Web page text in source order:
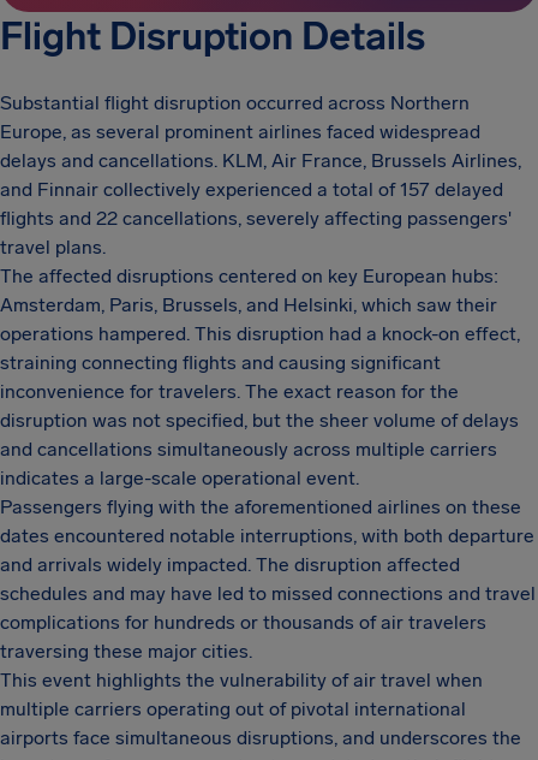
Flight Disruption Details
Substantial flight disruption occurred across Northern
Europe, as several prominent airlines faced widespread
delays and cancellations. KLM, Air France, Brussels Airlines,
and Finnair collectively experienced a total of 157 delayed
flights and 22 cancellations, severely affecting passengers'
travel plans.
The affected disruptions centered on key European hubs:
Amsterdam, Paris, Brussels, and Helsinki, which saw their
operations hampered. This disruption had a knock-on effect,
straining connecting flights and causing significant
inconvenience for travelers. The exact reason for the
disruption was not specified, but the sheer volume of delays
and cancellations simultaneously across multiple carriers
indicates a large-scale operational event.
Passengers flying with the aforementioned airlines on these
dates encountered notable interruptions, with both departure
and arrivals widely impacted. The disruption affected
schedules and may have led to missed connections and travel
complications for hundreds or thousands of air travelers
traversing these major cities.
This event highlights the vulnerability of air travel when
multiple carriers operating out of pivotal international
airports face simultaneous disruptions, and underscores the